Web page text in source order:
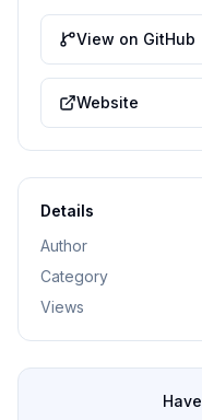
View on GitHub
Website
Details
Author
Category
Views